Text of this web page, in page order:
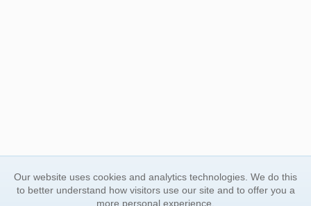
Our website uses cookies and analytics technologies. We do this
to better understand how visitors use our site and to offer you a
more personal experience.